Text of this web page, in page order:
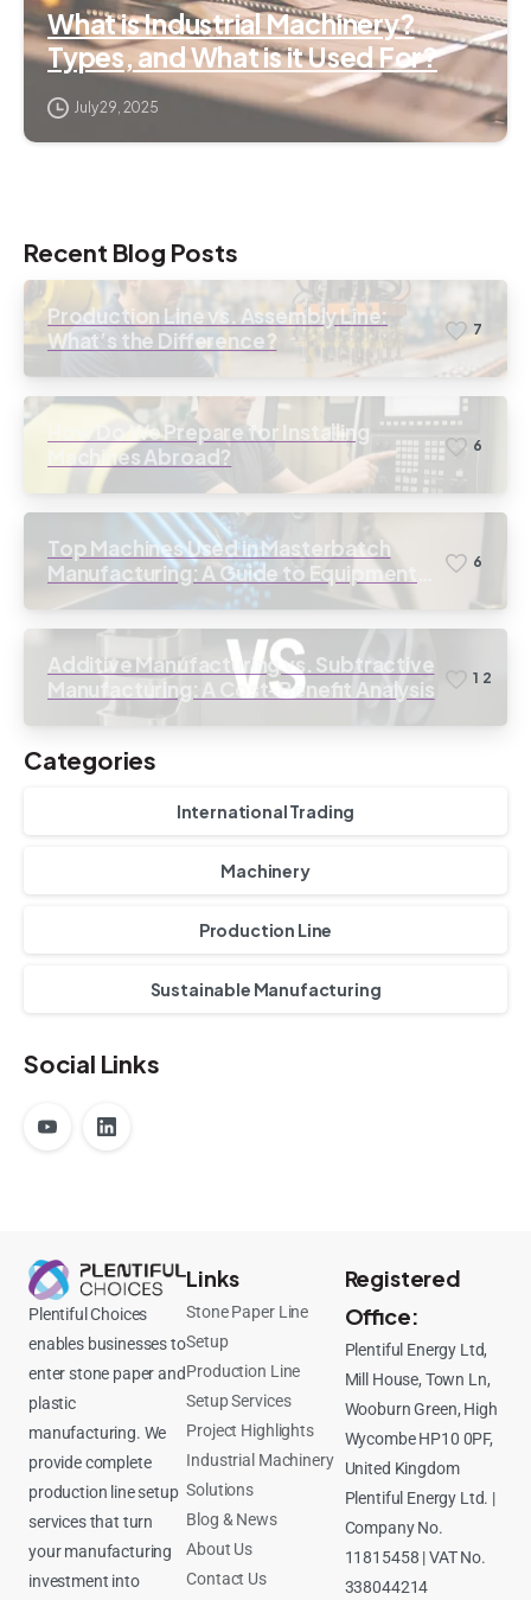
What is Industrial Machinery?
Types, and What is it Used For?
July 29, 2025
Recent Blog Posts
Production Line vs. Assembly Line:
What’s the Difference?
7
How Do We Prepare for Installing
Machines Abroad?
6
Top Machines Used in Masterbatch
Manufacturing: A Guide to Equipment
6
Additive Manufacturing vs. Subtractive
Manufacturing: A Cost-Benefit Analysis
1 2
Categories
International Trading
Machinery
Production Line
Sustainable Manufacturing
Social Links
Plentiful Choices
enables businesses to
enter stone paper and
plastic
manufacturing. We
provide complete
production line setup
services that turn
your manufacturing
investment into
Links
Stone Paper Line
Setup
Production Line
Setup Services
Project Highlights
Industrial Machinery
Solutions
Blog & News
About Us
Contact Us
Registered
Office:
Plentiful Energy Ltd,
Mill House, Town Ln,
Wooburn Green, High
Wycombe HP10 0PF,
United Kingdom
Plentiful Energy Ltd. |
Company No.
11815458 | VAT No.
338044214